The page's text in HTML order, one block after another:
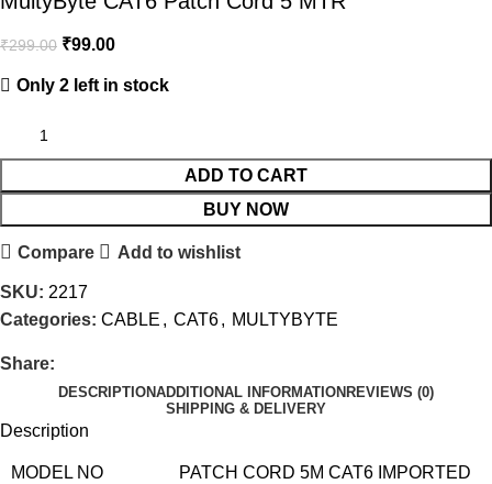
₹299.00 ₹99.00
Only 2 left in stock
ADD TO CART
BUY NOW
Compare Add to wishlist
SKU: 2217
Categories: CABLE , CAT6, MULTYBYTE
Share:
DESCRIPTIONADDITIONAL INFORMATION REVIEWS (0)
SHIPPING & DELIVERY
Description
MODEL NO PATCH CORD 5M CAT6 IMPORTED